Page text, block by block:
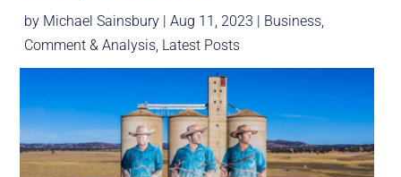
by Michael Sainsbury |Aug 11, 2023 | Business,
Comment & Analysis, Latest Posts